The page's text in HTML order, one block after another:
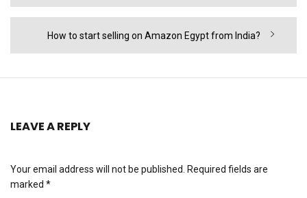
Next
How to start selling on Amazon Egypt from India?
LEAVE A REPLY
Your email address will not be published. Required fields are
marked *